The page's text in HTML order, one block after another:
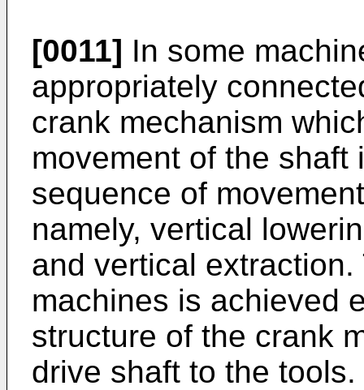
[0011] In some
appropriately
crank mechanism
movement of the shaft
sequence of
namely, vertical
and vertical
machines is achieved
structure of the crank
drive shaft to the tools.